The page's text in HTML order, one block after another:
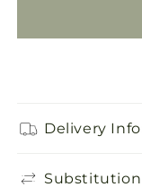
Delivery
Substitution